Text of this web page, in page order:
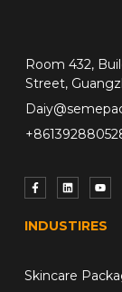
Room 432,
Street,
INDUSTIRES
Skincare